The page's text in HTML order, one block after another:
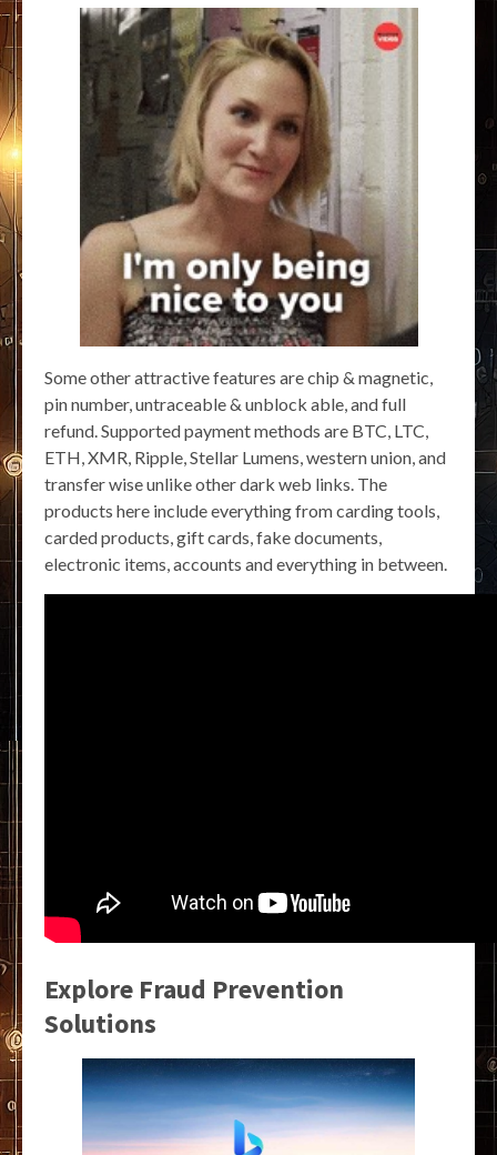
Some other attractive features are chip & magnetic,
pin number, untraceable & unblock able, and full
refund. Supported payment methods are BTC, LTC,
ETH, XMR, Ripple, Stellar Lumens, western union, and
transfer wise unlike other dark web links. The
products here include everything from carding tools,
carded products, gift cards, fake documents,
electronic items, accounts and everything in between.
Explore Fraud Prevention
Solutions